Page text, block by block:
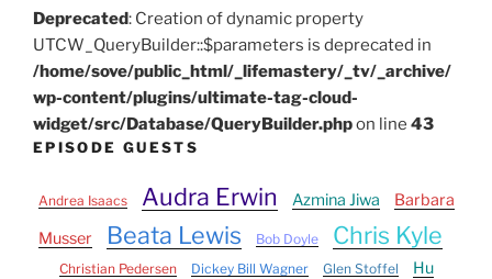
Deprecated: Creation of dynamic property
UTCW_QueryBuilder::$parameters is deprecated in
/home/sove/public_html/_lifemastery/_tv/_archive/
wp-content/plugins/ultimate-tag-cloud-
widget/src/Database/QueryBuilder.phpon line 43
EPISODE GUESTS
Andrea Isaacs Audra Erwin Azmina Jiwa
Barbara
Musser
Beata Lewis Bob Doyle Chris Kyle
Christian Pedersen Dickey Bill Wagner Glen Stoffel
Hu